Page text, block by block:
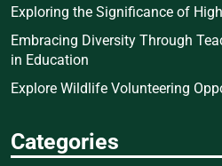
Exploring the Significance of
Embracing Diversity Through
in Education
Explore Wildlife Volunteering
Categories